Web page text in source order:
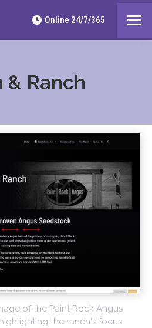
Online 24/7/365
& Ranch
of the Paint Rock Angus
the ranch's focus